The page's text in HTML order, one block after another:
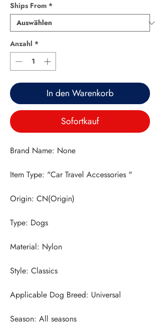
Ships From *
Anzahl *
In den Warenkorb
Sofortkauf